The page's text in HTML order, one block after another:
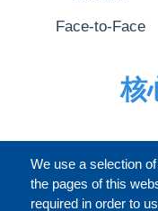
We use a selection
the pages of this
required in order to
Face-to-Face
核